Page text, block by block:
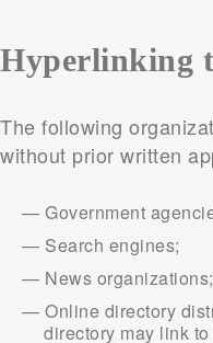
Hyperlinking
The following
without prior written
Government
Search engines;
News organizations;
Online directory
directory may link